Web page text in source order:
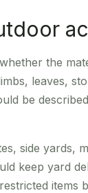
the
leaves,
be
side yards,
keep yard
items